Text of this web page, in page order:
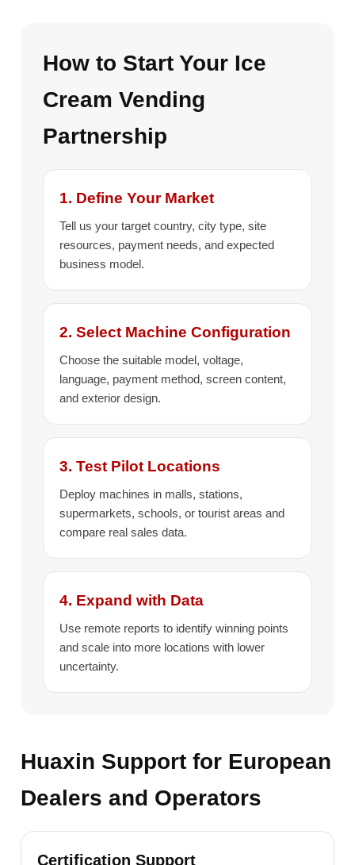
How to Start Your Ice
Cream Vending
Partnership
1. Define Your Market
Tell us your target country, city type, site
resources, payment needs, and expected
business model.
2. Select Machine Configuration
Choose the suitable model, voltage,
language, payment method, screen content,
and exterior design.
3. Test Pilot Locations
Deploy machines in malls, stations,
supermarkets, schools, or tourist areas and
compare real sales data.
4. Expand with Data
Use remote reports to identify winning points
and scale into more locations with lower
uncertainty.
Huaxin Support for European
Dealers and Operators
Certification Support